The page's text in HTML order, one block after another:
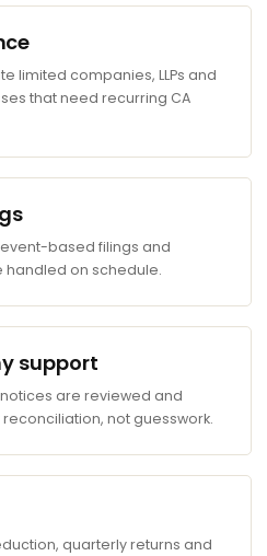
limited companies, LLPs and
that need recurring CA
event-based filings and
on schedule.
support
notices are reviewed and
not guesswork.
quarterly returns and